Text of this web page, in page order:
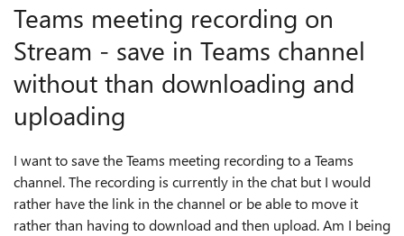
Teams meeting recording on
Stream - save in Teams channel
without than downloading and
uploading
I want to save the Teams meeting recording to a Teams
channel. The recording is currently in the chat but I would
rather have the link in the channel or be able to move it
rather than having to download and then upload. Am I being